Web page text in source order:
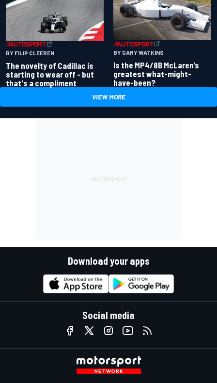
BY FILIP CLEEREN
The novelty of Cadillac is
starting to wear off - but
that's a compliment
BY GARY WATKINS
Is the MP4/8B McLaren’s
greatest what-might-
have-been?
VIEW MORE
Download your apps
Social media